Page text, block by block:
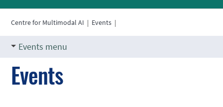
Centre for Multimodal AI | Events |
Events menu
Events